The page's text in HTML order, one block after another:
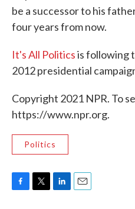
be a successor to his
four years from now.
It's All Politicsis following
2012 presidential
Copyright 2021 NPR. To
https://www.npr.org.
Politics